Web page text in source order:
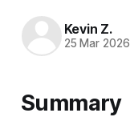
Kevin Z.
25 Mar 2026
Summary